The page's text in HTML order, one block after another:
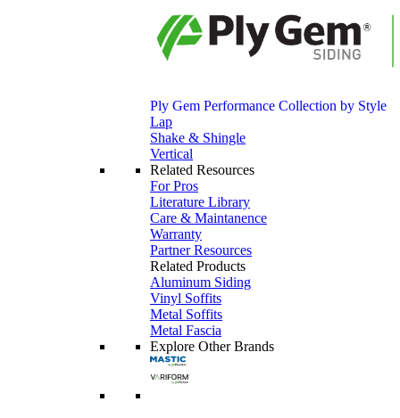
Ply Gem Performance Collection by Style
Lap
Shake & Shingle
Vertical
Related Resources
For Pros
Literature Library
Care & Maintanence
Warranty
Partner Resources
Related Products
Aluminum Siding
Vinyl Soffits
Metal Soffits
Metal Fascia
Explore Other Brands